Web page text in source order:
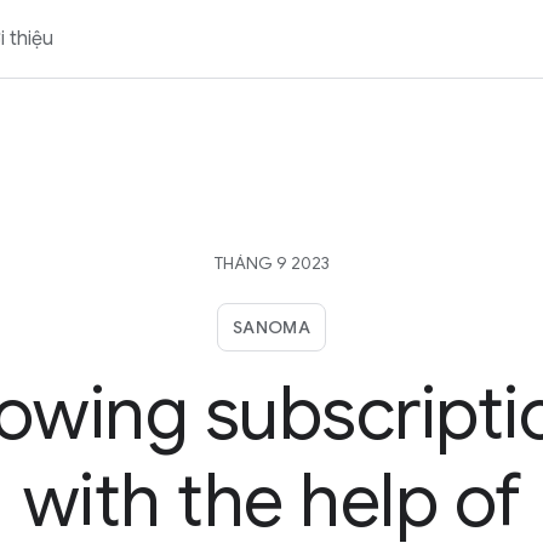
thiệu
THÁNG 9 2023
SANOMA
with the help of